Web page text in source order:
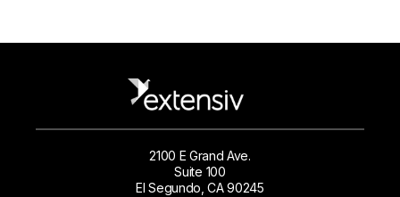
2100 E Grand Ave.
Suite 100
El Segundo, CA 90245